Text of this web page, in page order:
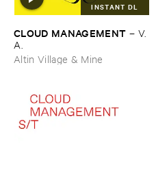
INSTANT DL
CLOUD ​MANAGEMENT – V.​
A.
Altin Village & Mine